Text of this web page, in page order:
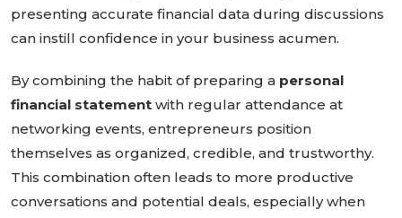
presenting accurate financial data during discussions
can instill confidence in your business acumen.
By combining the habit of preparing a personal
financial statement with regular attendance at
networking events, entrepreneurs position
themselves as organized, credible, and trustworthy.
This combination often leads to more productive
conversations and potential deals, especially when